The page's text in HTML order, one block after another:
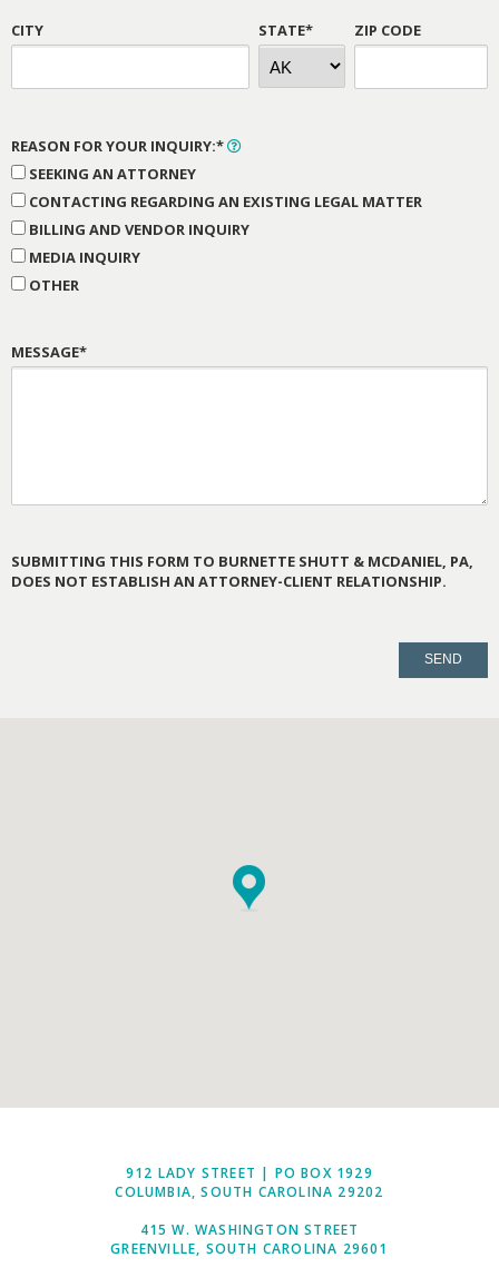
CITY STATE* ZIP CODE
REASON FOR YOUR INQUIRY:*
SEEKING AN ATTORNEY
CONTACTING REGARDING AN EXISTING LEGAL MATTER
BILLING AND VENDOR INQUIRY
MEDIA INQUIRY
OTHER
MESSAGE*
SUBMITTING THIS FORM TO BURNETTE SHUTT & MCDANIEL, PA,
DOES NOT ESTABLISH AN ATTORNEY-CLIENT RELATIONSHIP.
912 LADY STREET | PO BOX 1929
COLUMBIA, SOUTH CAROLINA 29202
415 W. WASHINGTON STREET
GREENVILLE, SOUTH CAROLINA 29601